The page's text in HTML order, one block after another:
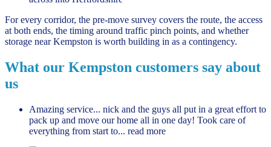
For every corridor, the pre-move survey covers the route, the access
at both ends, the timing around traffic pinch points, and whether
storage near Kempston is worth building in as a contingency.
What our Kempston customers say about
us
Amazing service... nick and the guys all put in a great effort to
pack up and move our home all in one day! Took care of
everything from start to... read more